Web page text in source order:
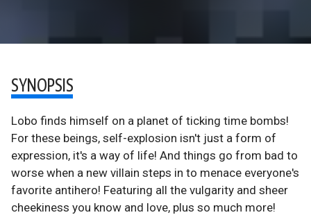
SYNOPSIS
Lobo finds himself on a planet of ticking time bombs!
For these beings, self-explosion isn't just a form of
expression, it's a way of life! And things go from bad to
worse when a new villain steps in to menace everyone's
favorite antihero! Featuring all the vulgarity and sheer
cheekiness you know and love, plus so much more!